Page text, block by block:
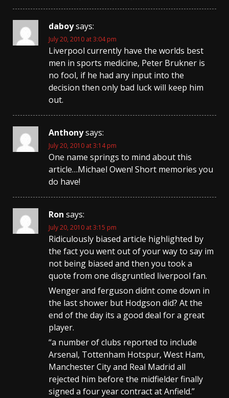
daboysays:
July 20, 2010 at 3:04 pm
Liverpool currently have the worlds best
men in sports medicine, Peter Brukner is
no fool, if he had any input into the
decision then only bad luck will keep him
out.
Anthonysays:
July 20, 2010 at 3:14 pm
One name springs to mind about this
article…Michael Owen! Short memories you
do have!
Ron says:
July 20, 2010 at 3:15 pm
Ridiculously biased article highlighted by
the fact you went out of your way to say im
not being biased and then you took a
quote from one disgruntled liverpool fan.
Wenger and ferguson didnt come down in
the last shower but Hodgson did? At the
end of the day its a good deal for a great
player.
“a number of clubs reported to include
Arsenal, Tottenham Hotspur, West Ham,
Manchester City and Real Madrid all
rejected him before the midfielder finally
signed a four year contract at Anfield.”